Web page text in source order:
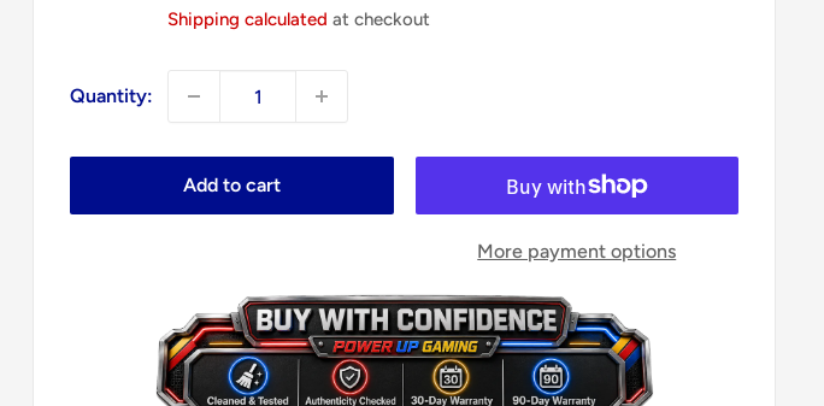
Shipping calculated at checkout
Quantity:
Add to cart
More payment options